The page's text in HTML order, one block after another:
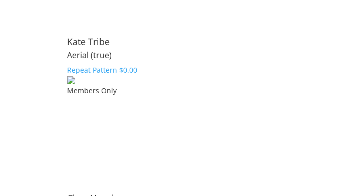
Kate Tribe
Aerial (true)
Repeat Pattern $0.00
Members Only